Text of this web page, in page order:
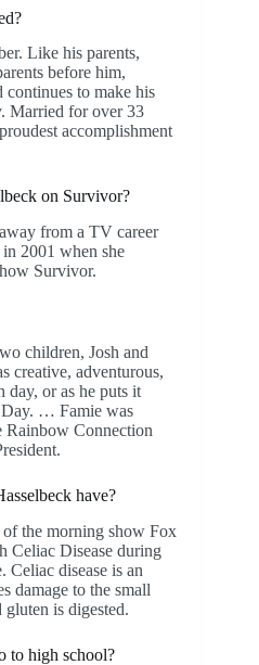
Like his parents,
before him,
continues to make his
Married for over 33
accomplishment
on Survivor?
from a TV career
2001 when she
Survivor.
children, Josh and
creative, adventurous,
day, or as he puts it
Day. … Famie was
Rainbow Connection
have?
of the morning show Fox
Celiac Disease during
Celiac disease is an
damage to the small
is digested.
to high school?